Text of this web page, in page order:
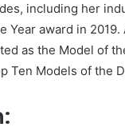
including her
award in
as the Model of
Ten Models of the